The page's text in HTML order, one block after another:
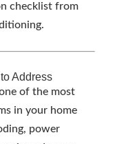
checklist from
Address
of the most
in your home
power